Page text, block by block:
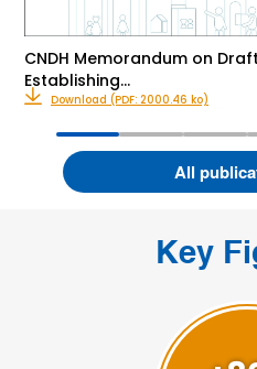
All
CNDH Memorandum on
Establishing…
Download (PDF: 2000.46 ko)
Key